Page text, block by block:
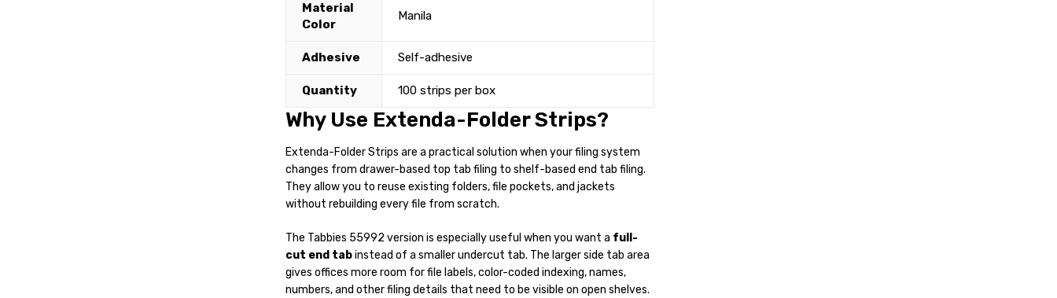
Material
Color
Manila
Adhesive Self-adhesive
Quantity 100 strips per box
Why Use Extenda-Folder Strips?
Extenda-Folder Strips are a practical solution when your filing system
changes from drawer-based top tab filing to shelf-based end tab filing.
They allow you to reuse existing folders, file pockets, and jackets
without rebuilding every file from scratch.
The Tabbies 55992 version is especially useful when you want a full-
cut end tabinstead of a smaller undercut tab. The larger side tab area
gives offices more room for file labels, color-coded indexing, names,
numbers, and other filing details that need to be visible on open shelves.